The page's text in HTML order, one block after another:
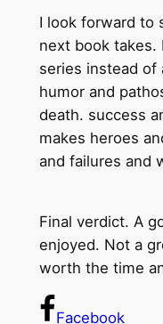
I look forward to
next book takes.
series instead of
humor and
death. success
makes heroes
and failures and
Final verdict. A
enjoyed. Not a
worth the time
Facebook